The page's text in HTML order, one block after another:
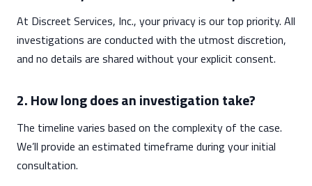
At Discreet Services, Inc., your privacy is our top priority. All
investigations are conducted with the utmost discretion,
and no details are shared without your explicit consent.
2. How long does an investigation take?
The timeline varies based on the complexity of the case.
We’ll provide an estimated timeframe during your initial
consultation.